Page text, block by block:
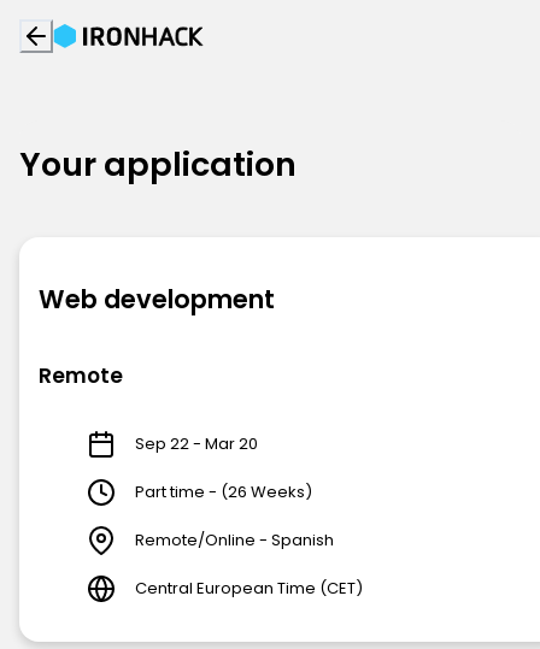
Your application
Web development
Remote
Sep 22 - Mar 20
Part time - (26 Weeks)
Remote/Online - Spanish
Central European Time (CET)